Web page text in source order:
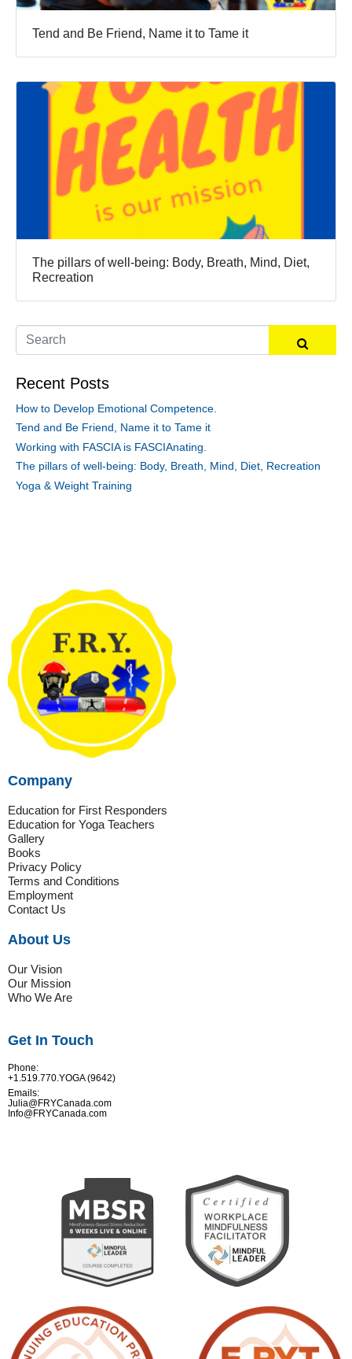
Tend and Be Friend, Name it to Tame it
The pillars of well-being: Body, Breath, Mind, Diet,
Recreation
Recent Posts
How to Develop Emotional Competence.
Tend and Be Friend, Name it to Tame it
Working with FASCIA is FASCIAnating.
The pillars of well-being: Body, Breath, Mind, Diet, Recreation
Yoga & Weight Training
Company
Education for First Responders
Education for Yoga Teachers
Gallery
Books
Privacy Policy
Terms and Conditions
Employment
Contact Us
About Us
Our Vision
Our Mission
Who We Are
Get In Touch
Phone:
+1.519.770.YOGA (9642)
Emails:
Julia@FRYCanada.com
Info@FRYCanada.com